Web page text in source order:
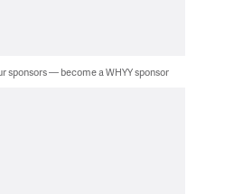
sponsors — become a WHYY sponsor